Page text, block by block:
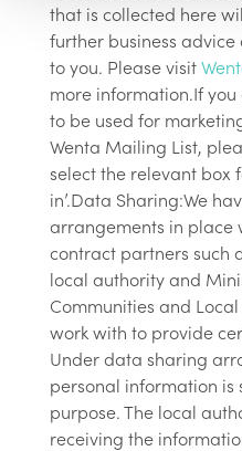
that is collected here
further business
to you. Please visit
more information.If
to be used for
Wenta Mailing List,
select the relevant box
in’.Data Sharing:We
arrangements in
contract partners such
local authority and
Communities and
work with to provide
Under data sharing
personal information is
purpose. The local
receiving the